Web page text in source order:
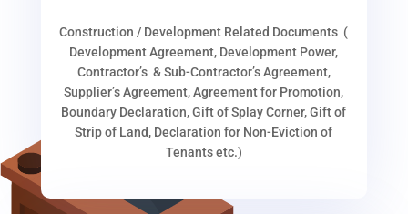
Construction / Development Related Documents (
Development Agreement, Development Power,
Contractor’s & Sub-Contractor’s Agreement,
Supplier’s Agreement, Agreement for Promotion,
Boundary Declaration, Gift of Splay Corner, Gift of
Strip of Land, Declaration for Non-Eviction of
Tenants etc.)